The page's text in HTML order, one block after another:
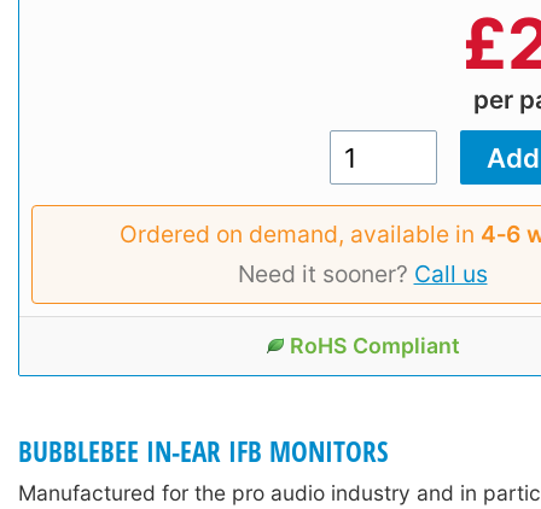
£
per
Ordered on demand, available in 4‑6
Need it sooner? Call us
RoHS Compliant
BUBBLEBEE IN-EAR IFB MONITORS
Manufactured for the pro audio industry and in